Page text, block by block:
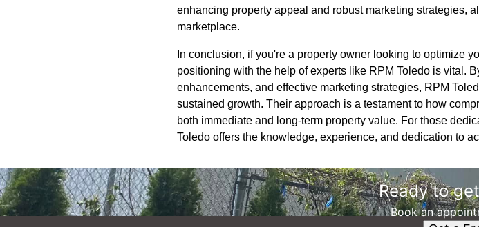
enhancing property appeal and robust marketing strategies,
marketplace.
In conclusion, if you're a property owner looking to optimize
positioning with the help of experts like RPM Toledo is vital.
enhancements, and effective marketing strategies, RPM
sustained growth. Their approach is a testament to how
both immediate and long-term property value. For those
Toledo offers the knowledge, experience, and dedication to
Ready to
Book an